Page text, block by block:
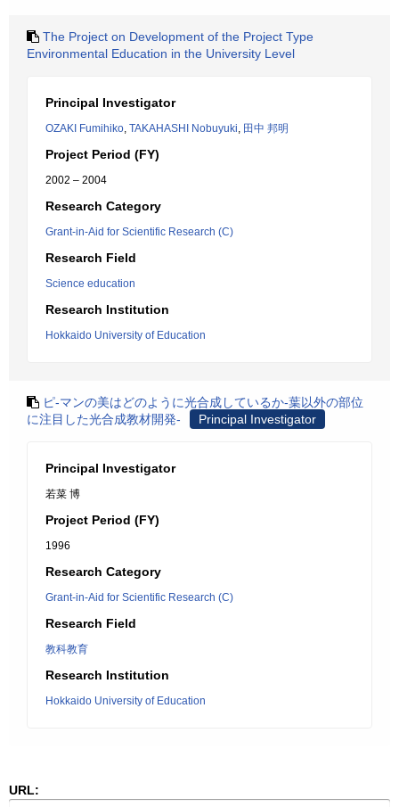
The Project on Development of the Project Type
Environmental Education in the University Level
Principal Investigator
OZAKI Fumihiko, TAKAHASHI Nobuyuki, 田中 邦明
Project Period (FY)
2002 – 2004
Research Category
Grant-in-Aid for Scientific Research (C)
Research Field
Science education
Research Institution
Hokkaido University of Education
ピ-マンの美はどのように光合成しているか-葉以外の部位
に注目した光合成教材開発-
Principal Investigator
Principal Investigator
若菜 博
Project Period (FY)
1996
Research Category
Grant-in-Aid for Scientific Research (C)
Research Field
教科教育
Research Institution
Hokkaido University of Education
URL: